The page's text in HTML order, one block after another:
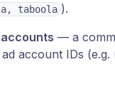
taboola ).
— a
account IDs (e.g.